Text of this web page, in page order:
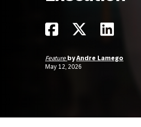
Feature byAndre Lamego
May 12, 2026